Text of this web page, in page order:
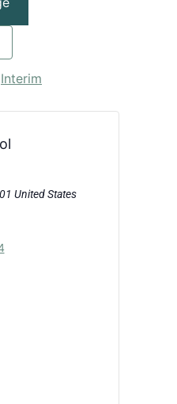
Interim
United States